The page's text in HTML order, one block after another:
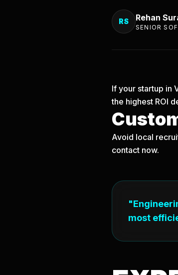
RS Rehan
SENIOR
If your startup in
the highest ROI
Avoid local
contact now.
most